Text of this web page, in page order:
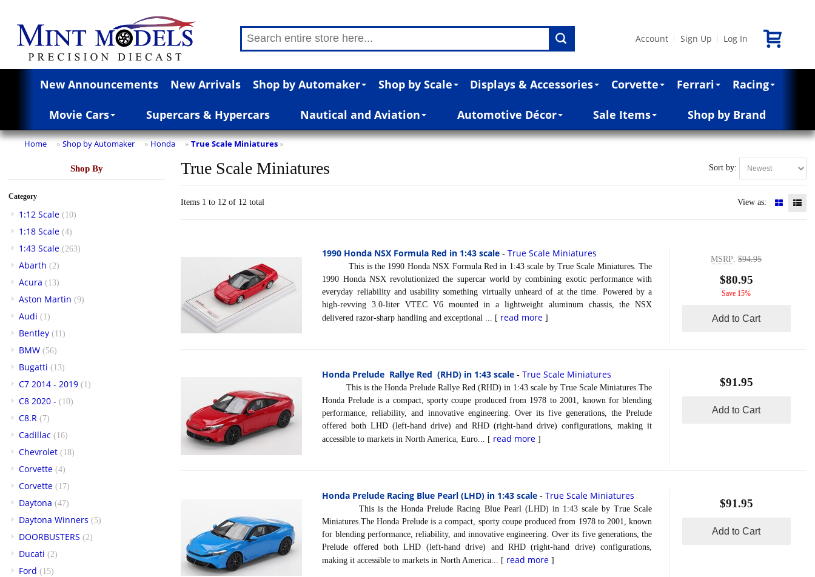
Account Sign Up Log In
New Announcements New Arrivals Shop by Automaker Shop by Scale Displays & Accessories Corvette Ferrari Racing
Movie Cars Supercars & Hypercars Nautical and Aviation Automotive Décor Sale Items Shop by Brand
Home » Shop by Automaker » Honda » True Scale Miniatures »
Shop By
Category
1:12 Scale (10)
1:18 Scale (4)
1:43 Scale (263)
Abarth (2)
Acura (13)
Aston Martin (9)
Audi (1)
Bentley (11)
BMW (56)
Bugatti (13)
C7 2014 - 2019 (1)
C8 2020 - (10)
C8.R (7)
Cadillac (16)
Chevrolet (18)
Corvette (4)
Corvette (17)
Daytona (47)
Daytona Winners (5)
DOORBUSTERS (2)
Ducati (2)
Ford (15)
Sort by:
True Scale Miniatures
Items 1 to 12 of 12 total View as:
1990 Honda NSX Formula Red in 1:43 scale -True Scale Miniatures
This is the 1990 Honda NSX Formula Red in 1:43 scale by True Scale Miniatures. The
1990 Honda NSX revolutionized the supercar world by combining exotic performance with
everyday reliability and usability something virtually unheard of at the time. Powered by a
high-revving 3.0-liter VTEC V6 mounted in a lightweight aluminum chassis, the NSX
delivered razor-sharp handling and exceptional ... [ read more ]
MSRP:$94.95
$80.95
Save 15%
Add to Cart
Honda Prelude Rallye Red (RHD) in 1:43 scale -True Scale Miniatures
This is the Honda Prelude Rallye Red (RHD) in 1:43 scale by True Scale Miniatures.The
Honda Prelude is a compact, sporty coupe produced from 1978 to 2001, known for blending
performance, reliability, and innovative engineering. Over its five generations, the Prelude
offered both LHD (left-hand drive) and RHD (right-hand drive) configurations, making it
accessible to markets in North America, Euro... [ read more ]
$91.95
Add to Cart
Honda Prelude Racing Blue Pearl (LHD) in 1:43 scale -True Scale Miniatures
This is the Honda Prelude Racing Blue Pearl (LHD) in 1:43 scale by True Scale
Miniatures.The Honda Prelude is a compact, sporty coupe produced from 1978 to 2001, known
for blending performance, reliability, and innovative engineering. Over its five generations, the
Prelude offered both LHD (left-hand drive) and RHD (right-hand drive) configurations,
making it accessible to markets in North America... [ read more ]
$91.95
Add to Cart